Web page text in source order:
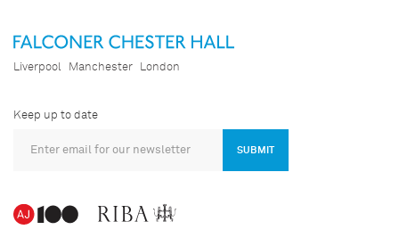
Liverpool Manchester London
Keep up to date
SUBMIT